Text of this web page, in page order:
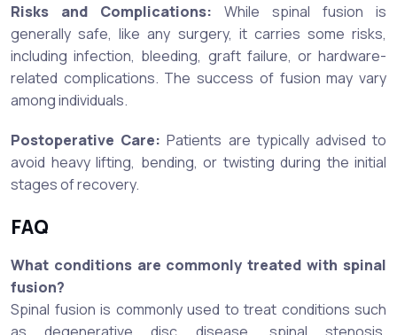
Risks and Complications: While spinal fusion is
generally safe, like any surgery, it carries some risks,
including infection, bleeding, graft failure, or hardware-
related complications. The success of fusion may vary
among individuals.
Postoperative Care: Patients are typically advised to
avoid heavy lifting, bending, or twisting during the initial
stages of recovery.
FAQ
What conditions are commonly treated with spinal
fusion?
Spinal fusion is commonly used to treat conditions such